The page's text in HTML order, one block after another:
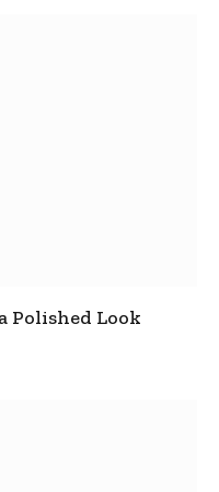
Polished Look